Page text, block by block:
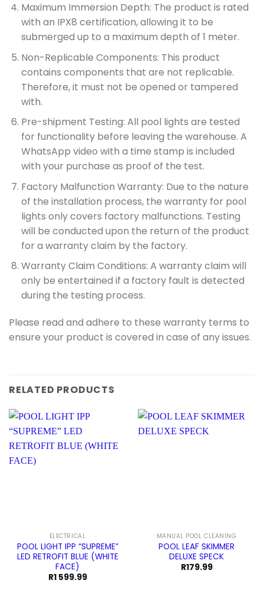
Maximum Immersion Depth: The product is rated
with an IPX8 certification, allowing it to be
submerged up to a maximum depth of 1 meter.
Non-Replicable Components: This product
contains components that are not replicable.
Therefore, it must not be opened or tampered
with.
Pre-shipment Testing: All pool lights are tested
for functionality before leaving the warehouse. A
WhatsApp video with a time stamp is included
with your purchase as proof of the test.
Factory Malfunction Warranty: Due to the nature
of the installation process, the warranty for pool
lights only covers factory malfunctions. Testing
will be conducted upon the return of the product
for a warranty claim by the factory.
Warranty Claim Conditions: A warranty claim will
only be entertained if a factory fault is detected
during the testing process.
Please read and adhere to these warranty terms to
ensure your product is covered in case of any issues.
RELATED PRODUCTS
ELECTRICAL
POOL LIGHT IPP “SUPREME”
LED RETROFIT BLUE (WHITE
FACE)
R1 599.99
MANUAL POOL CLEANING
POOL LEAF SKIMMER
DELUXE SPECK
R179.99